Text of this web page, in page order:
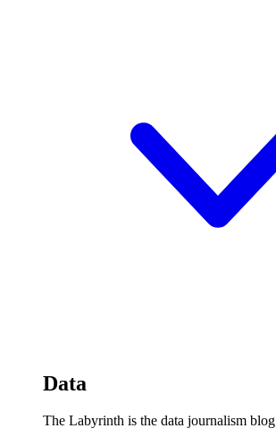
Data
The Labyrinth is the data journalism